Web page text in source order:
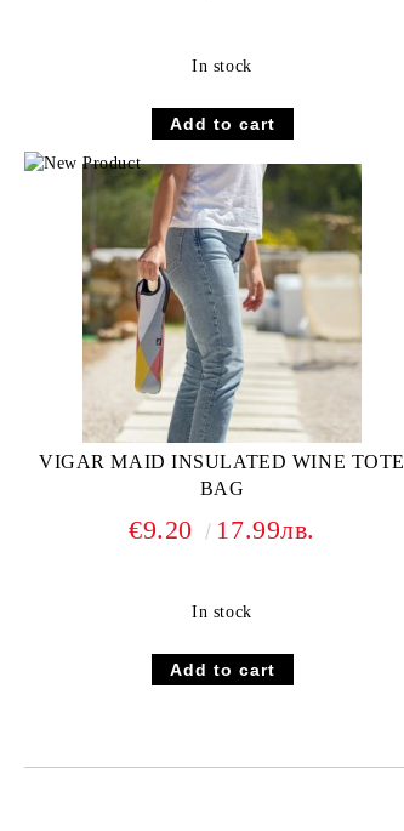
In stock
VIGAR MAID INSULATED WINE TOTE
BAG
€9.20 17.99лв.
In stock